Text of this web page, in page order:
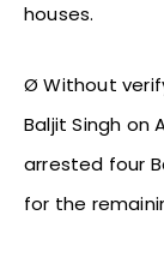
houses.
Ø Without
Baljit Singh on
arrested four
for the